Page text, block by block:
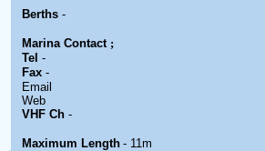
Berths -
Marina Contact ;
Tel -
Fax -
Email
Web
VHF Ch -
Maximum Length - 11m